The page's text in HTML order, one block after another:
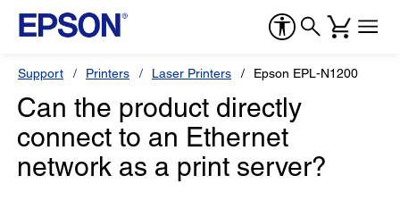
Support Printers Laser Printers Epson EPL-N1200
Can the product directly
connect to an Ethernet
network as a print server?